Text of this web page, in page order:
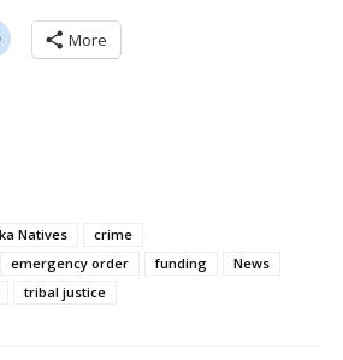
More
Natives
crime
emergency order funding
News
tribal justice